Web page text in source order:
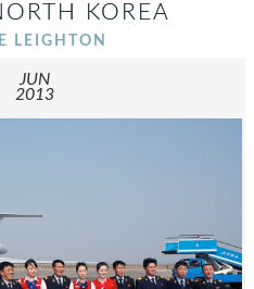
KOREA
LEIGHTON
JUN
2013